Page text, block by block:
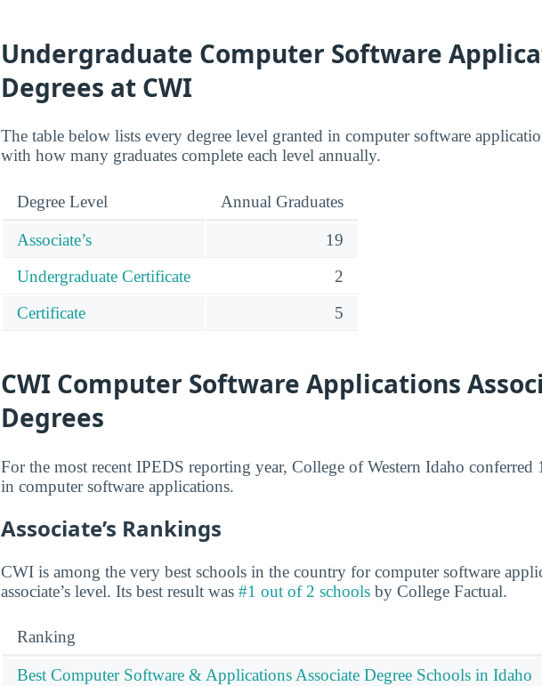
Undergraduate Computer Software
Degrees at CWI
The table below lists every degree level granted in computer software
with how many graduates complete each level annually.
Degree Level Annual Graduates
Associate’s
19
Undergraduate Certificate
2
Certificate
5
CWI Computer Software Applications
Degrees
For the most recent IPEDS reporting year, College of Western Idaho conferred
in computer software applications.
Associate’s Rankings
CWI is among the very best schools in the country for computer software
associate’s level. Its best result was #1 out of 2 schools by College Factual.
Ranking
Best Computer Software & Applications Associate Degree Schools in Idaho